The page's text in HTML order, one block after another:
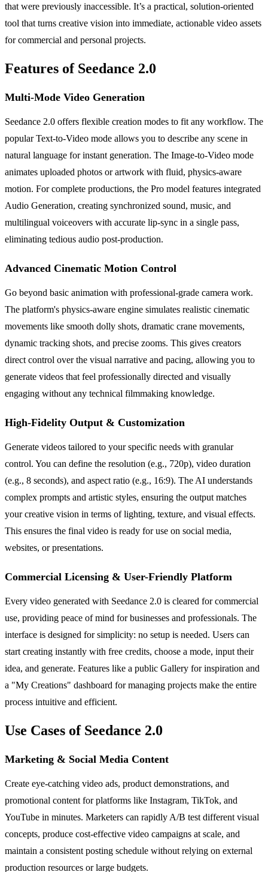
that were previously inaccessible. It’s a practical, solution-oriented
tool that turns creative vision into immediate, actionable video assets
for commercial and personal projects.
Features of Seedance 2.0
Multi-Mode Video Generation
Seedance 2.0 offers flexible creation modes to fit any workflow. The
popular Text-to-Video mode allows you to describe any scene in
natural language for instant generation. The Image-to-Video mode
animates uploaded photos or artwork with fluid, physics-aware
motion. For complete productions, the Pro model features integrated
Audio Generation, creating synchronized sound, music, and
multilingual voiceovers with accurate lip-sync in a single pass,
eliminating tedious audio post-production.
Advanced Cinematic Motion Control
Go beyond basic animation with professional-grade camera work.
The platform's physics-aware engine simulates realistic cinematic
movements like smooth dolly shots, dramatic crane movements,
dynamic tracking shots, and precise zooms. This gives creators
direct control over the visual narrative and pacing, allowing you to
generate videos that feel professionally directed and visually
engaging without any technical filmmaking knowledge.
High-Fidelity Output & Customization
Generate videos tailored to your specific needs with granular
control. You can define the resolution (e.g., 720p), video duration
(e.g., 8 seconds), and aspect ratio (e.g., 16:9). The AI understands
complex prompts and artistic styles, ensuring the output matches
your creative vision in terms of lighting, texture, and visual effects.
This ensures the final video is ready for use on social media,
websites, or presentations.
Commercial Licensing & User-Friendly Platform
Every video generated with Seedance 2.0 is cleared for commercial
use, providing peace of mind for businesses and professionals. The
interface is designed for simplicity: no setup is needed. Users can
start creating instantly with free credits, choose a mode, input their
idea, and generate. Features like a public Gallery for inspiration and
a "My Creations" dashboard for managing projects make the entire
process intuitive and efficient.
Use Cases of Seedance 2.0
Marketing & Social Media Content
Create eye-catching video ads, product demonstrations, and
promotional content for platforms like Instagram, TikTok, and
YouTube in minutes. Marketers can rapidly A/B test different visual
concepts, produce cost-effective video campaigns at scale, and
maintain a consistent posting schedule without relying on external
production resources or large budgets.